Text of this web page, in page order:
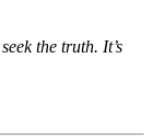
the truth. It’s